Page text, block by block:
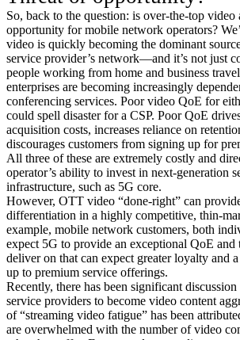
So, back to the question: is over-the-top video
opportunity for mobile network operators?
video is quickly becoming the dominant
service provider’s network—and it’s not just
people working from home and business
enterprises are becoming increasingly
conferencing services. Poor video QoE for
could spell disaster for a CSP. Poor QoE
acquisition costs, increases reliance on
discourages customers from signing up for
All three of these are extremely costly and
operator’s ability to invest in next-generation
infrastructure, such as 5G core.
However, OTT video “done-right” can
differentiation in a highly competitive, thin-
example, mobile network customers, both
expect 5G to provide an exceptional QoE
deliver on that can expect greater loyalty and
up to premium service offerings.
Recently, there has been significant
service providers to become video content
of “streaming video fatigue” has been
are overwhelmed with the number of video